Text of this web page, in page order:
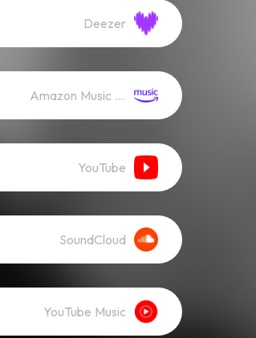
Deezer
Amazon Music (Streaming)
YouTube
SoundCloud
YouTube Music